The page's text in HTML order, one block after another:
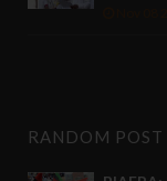
RANDOM POST